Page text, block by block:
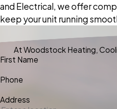
and Electrical, we offer
keep your unit running
At Woodstock Heating,
First Name
Phone
Address